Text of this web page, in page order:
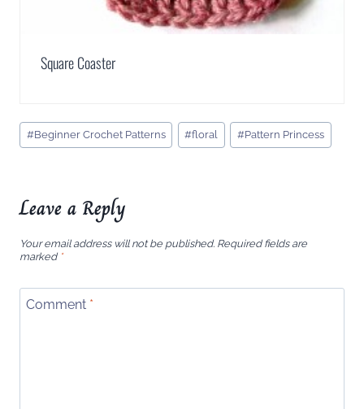
Square Coaster
Post
Tags:
#Beginner Crochet Patterns #floral #Pattern Princess
Leave a Reply
Your email address will not be published. Required fields are
marked *
Comment *